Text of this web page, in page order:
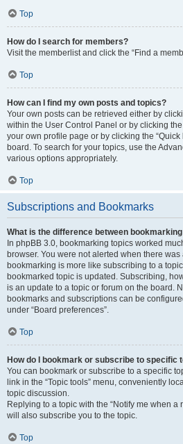
Top
How do I search for members?
Visit the memberlist and click the “Find a
Top
How can I find my own posts and topics?
Your own posts can be retrieved either by
within the User Control Panel or by clicking the
your own profile page or by clicking the “Quick
board. To search for your topics, use the
various options appropriately.
Top
Subscriptions and Bookmarks
What is the difference between
In phpBB 3.0, bookmarking topics worked
browser. You were not alerted when there
bookmarking is more like subscribing to a
bookmarked topic is updated. Subscribing,
is an update to a topic or forum on the board.
bookmarks and subscriptions can be
under “Board preferences”.
Top
How do I bookmark or subscribe to specific
You can bookmark or subscribe to a specific
link in the “Topic tools” menu, conveniently
topic discussion.
Replying to a topic with the “Notify me when a
will also subscribe you to the topic.
Top